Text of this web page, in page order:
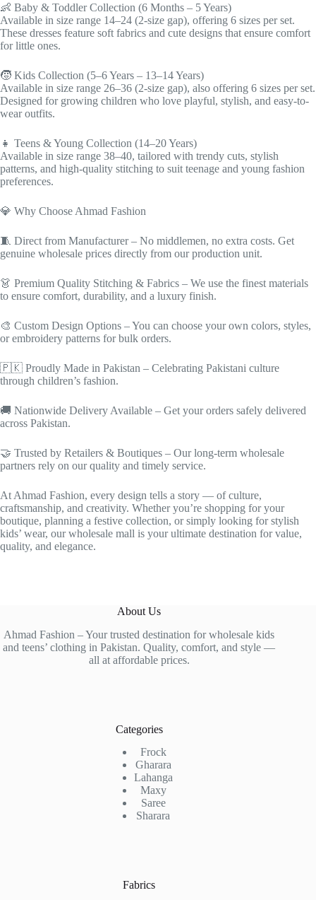
👶 Baby & Toddler Collection (6 Months – 5 Years)
Available in size range 14–24 (2-size gap), offering 6 sizes per set.
These dresses feature soft fabrics and cute designs that ensure comfort
for little ones.
🧒 Kids Collection (5–6 Years – 13–14 Years)
Available in size range 26–36 (2-size gap), also offering 6 sizes per set.
Designed for growing children who love playful, stylish, and easy-to-
wear outfits.
👧 Teens & Young Collection (14–20 Years)
Available in size range 38–40, tailored with trendy cuts, stylish
patterns, and high-quality stitching to suit teenage and young fashion
preferences.
💎 Why Choose Ahmad Fashion
🧵 Direct from Manufacturer – No middlemen, no extra costs. Get
genuine wholesale prices directly from our production unit.
👗 Premium Quality Stitching & Fabrics – We use the finest materials
to ensure comfort, durability, and a luxury finish.
🎨 Custom Design Options – You can choose your own colors, styles,
or embroidery patterns for bulk orders.
🇵🇰 Proudly Made in Pakistan – Celebrating Pakistani culture
through children’s fashion.
🚚 Nationwide Delivery Available – Get your orders safely delivered
across Pakistan.
🤝 Trusted by Retailers & Boutiques – Our long-term wholesale
partners rely on our quality and timely service.
At Ahmad Fashion, every design tells a story — of culture,
craftsmanship, and creativity. Whether you’re shopping for your
boutique, planning a festive collection, or simply looking for stylish
kids’ wear, our wholesale mall is your ultimate destination for value,
quality, and elegance.
About Us
Ahmad Fashion – Your trusted destination for wholesale kids
and teens’ clothing in Pakistan. Quality, comfort, and style —
all at affordable prices.
Categories
Frock
Gharara
Lahanga
Maxy
Saree
Sharara
Fabrics